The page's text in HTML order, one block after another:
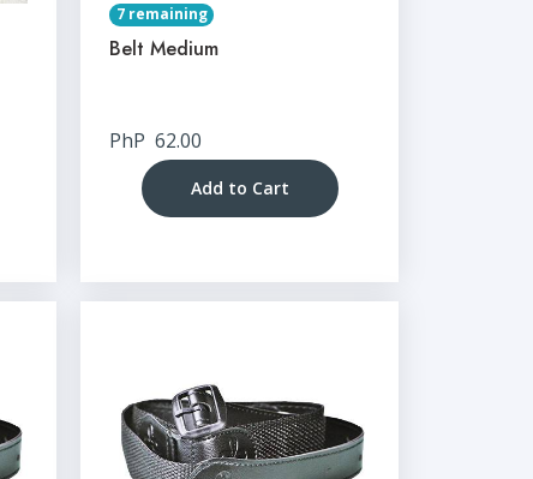
7 remaining
Belt Medium
PhP 62.00
Add to Cart